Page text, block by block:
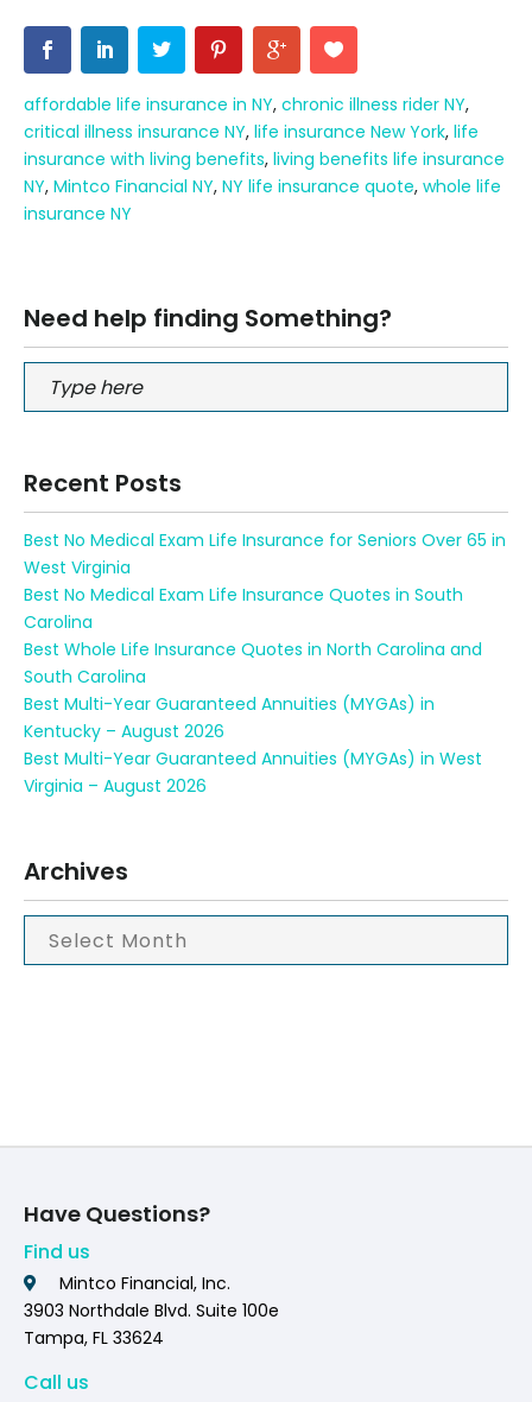
affordable life insurance in NY, chronic illness rider NY,
critical illness insurance NY, life insurance New York, life
insurance with living benefits, living benefits life insurance
NY, Mintco Financial NY, NY life insurance quote, whole life
insurance NY
Need help finding Something?
Recent Posts
Best No Medical Exam Life Insurance for Seniors Over 65 in
West Virginia
Best No Medical Exam Life Insurance Quotes in South
Carolina
Best Whole Life Insurance Quotes in North Carolina and
South Carolina
Best Multi-Year Guaranteed Annuities (MYGAs) in
Kentucky – August 2026
Best Multi-Year Guaranteed Annuities (MYGAs) in West
Virginia – August 2026
Archives
Have Questions?
Find us
Mintco Financial, Inc.
3903 Northdale Blvd. Suite 100e
Tampa, FL 33624
Call us